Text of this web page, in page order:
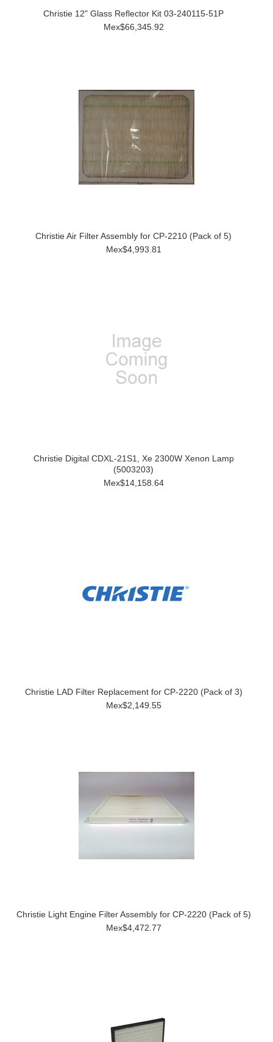
Christie 12" Glass Reflector Kit 03-240115-51P
Mex$66,345.92
Christie Air Filter Assembly for CP-2210 (Pack of 5)
Mex$4,993.81
Christie Digital CDXL-21S1, Xe 2300W Xenon Lamp
(5003203)
Mex$14,158.64
Christie LAD Filter Replacement for CP-2220 (Pack of 3)
Mex$2,149.55
Christie Light Engine Filter Assembly for CP-2220 (Pack of 5)
Mex$4,472.77